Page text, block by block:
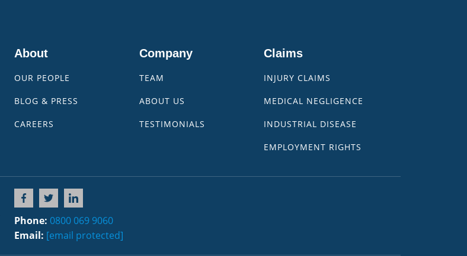
About
OUR PEOPLE
BLOG & PRESS
CAREERS
Company
TEAM
ABOUT US
TESTIMONIALS
Claims
INJURY CLAIMS
MEDICAL NEGLIGENCE
INDUSTRIAL DISEASE
EMPLOYMENT RIGHTS
Phone: 0800 069 9060
Email: [email protected]